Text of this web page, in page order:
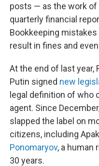
posts — as the work of
quarterly financial
Bookkeeping
result in fines and
At the end of last year,
Putin signed new
legal definition of who
agent. Since
slapped the label on
citizens, including
Ponomaryov, a human
30 years.